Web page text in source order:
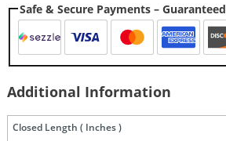
Safe & Secure Payments – Guaranteed
Additional Information
Closed Length ( Inches )